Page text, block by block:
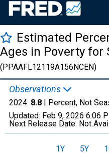
Estimated
Ages in Poverty for
(PPAAFL12119A156NCEN)
Observations
2024: 8.8 | Percent, Not
Updated: Feb 9, 2026 6:06
Next Release Date: Not
1Y 5Y